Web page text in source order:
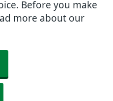
Before you make
more about our